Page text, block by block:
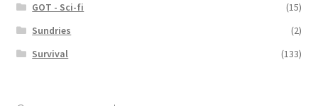
GOT - Sci-fi
(15)
Sundries
(2)
Survival
(133)